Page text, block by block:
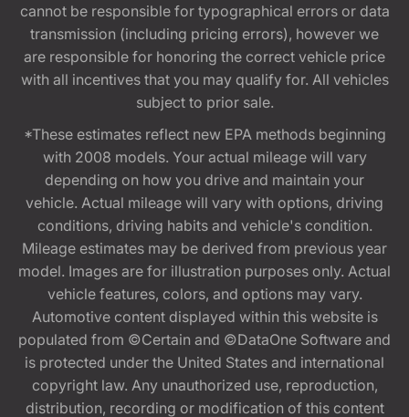
cannot be responsible for typographical errors or data
transmission (including pricing errors), however we
are responsible for honoring the correct vehicle price
with all incentives that you may qualify for. All vehicles
subject to prior sale.
*These estimates reflect new EPA methods beginning
with 2008 models. Your actual mileage will vary
depending on how you drive and maintain your
vehicle. Actual mileage will vary with options, driving
conditions, driving habits and vehicle's condition.
Mileage estimates may be derived from previous year
model. Images are for illustration purposes only. Actual
vehicle features, colors, and options may vary.
Automotive content displayed within this website is
populated from ©Certain and ©DataOne Software and
is protected under the United States and international
copyright law. Any unauthorized use, reproduction,
distribution, recording or modification of this content